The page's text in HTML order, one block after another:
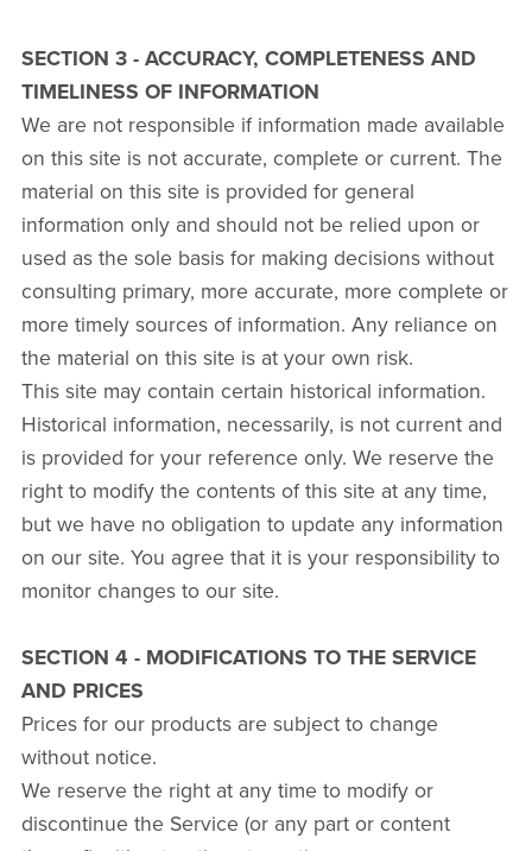
SECTION 3 - ACCURACY, COMPLETENESS AND
TIMELINESS OF INFORMATION
We are not responsible if information made available
on this site is not accurate, complete or current. The
material on this site is provided for general
information only and should not be relied upon or
used as the sole basis for making decisions without
consulting primary, more accurate, more complete or
more timely sources of information. Any reliance on
the material on this site is at your own risk.
This site may contain certain historical information.
Historical information, necessarily, is not current and
is provided for your reference only. We reserve the
right to modify the contents of this site at any time,
but we have no obligation to update any information
on our site. You agree that it is your responsibility to
monitor changes to our site.
SECTION 4 - MODIFICATIONS TO THE SERVICE
AND PRICES
Prices for our products are subject to change
without notice.
We reserve the right at any time to modify or
discontinue the Service (or any part or content